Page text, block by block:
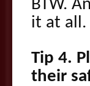
BTW.
it at all.
Tip 4.
their